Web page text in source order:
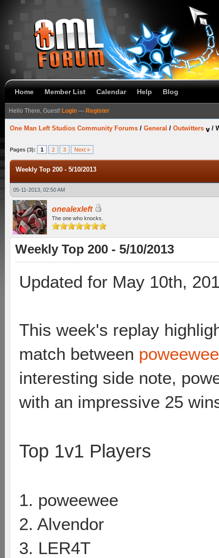
Home Member List Calendar Help Blog
Hello There, Guest! Login — Register
One Man Left Studios Community Forums / General / Outwitters /
Pages (3): 1 2 3 Next »
Weekly Top 200 - 5/10/2013
05-11-2013, 02:50 AM
onealexleft
The one who knocks.
Weekly Top 200 - 5/10/2013
Updated for May 10th,
This week's replay
match between
interesting side note,
with an impressive 25
Top 1v1 Players
1. poweewee
2. Alvendor
3. LER4T